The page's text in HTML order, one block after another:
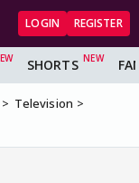
LOGIN REGISTER
SHORTS
Television